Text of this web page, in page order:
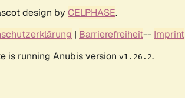
design by CELPHASE.
| Barrierefreiheit-- Imprint
is running Anubis version v1.26.2.